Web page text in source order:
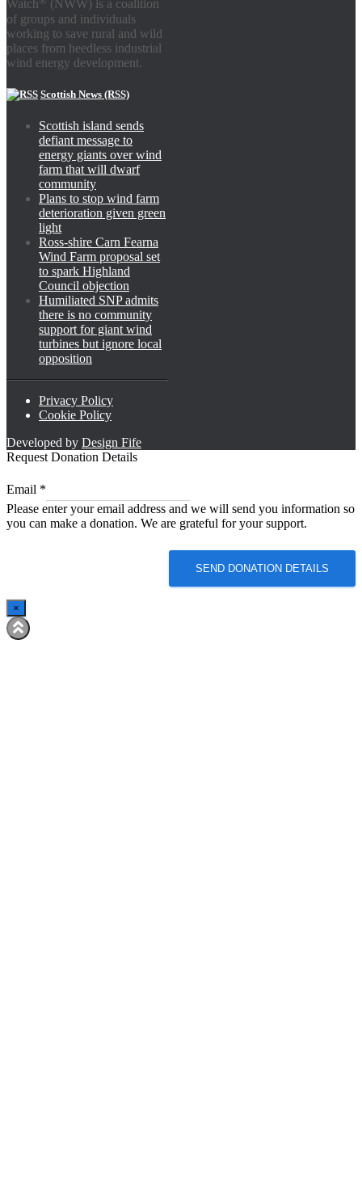
Watch
(NWW) is a coalition
of groups and individuals
working to save rural and wild
places from heedless industrial
wind energy development.
Scottish News (RSS)
Scottish island sends
defiant message to
energy giants over wind
farm that will dwarf
community
Plans to stop wind farm
deterioration given green
light
Ross-shire Carn Fearna
Wind Farm proposal set
to spark Highland
Council objection
Humiliated SNP admits
there is no community
support for giant wind
turbines but ignore local
opposition
Privacy Policy
Cookie Policy
Developed by Design Fife
Request Donation Details
*
Email
Email *
Please enter your email address and we will send you information so
you can make a donation. We are grateful for your support.
SEND DONATION DETAILS
×